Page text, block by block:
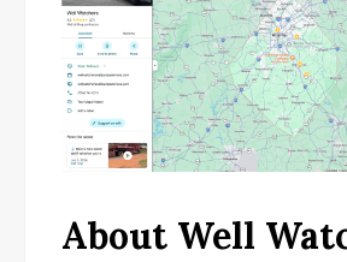
About Well